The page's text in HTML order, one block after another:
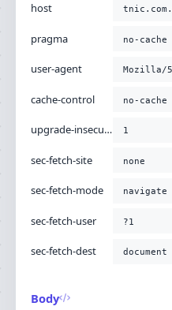
host
pragma no-cache
user-agent Mozilla/
cache-control no-cache
upgrade-insecure-requests 1
sec-fetch-site none
sec-fetch-mode navigate
sec-fetch-user ?1
sec-fetch-dest document
Body